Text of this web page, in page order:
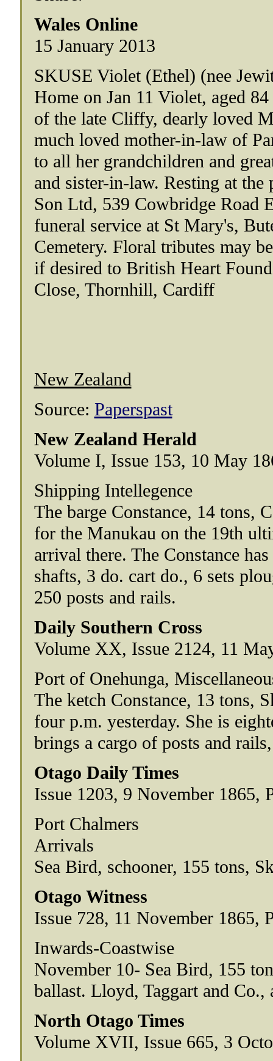
Wales Online
15 January 2013
SKUSE Violet (Ethel) (nee
Home on Jan 11 Violet, aged
of the late Cliffy, dearly loved
much loved mother-in-law of
to all her grandchildren and
and sister-in-law. Resting at
Son Ltd, 539 Cowbridge Road
funeral service at St Mary's,
Cemetery. Floral tributes may
if desired to British Heart
Close, Thornhill, Cardiff
New Zealand
Source: Paperspast
New Zealand Herald
Volume I, Issue 153, 10 May
Shipping Intellegence
The barge Constance, 14 tons,
for the Manukau on the 19th
arrival there. The Constance
shafts, 3 do. cart do., 6 sets
250 posts and rails.
Daily Southern Cross
Volume XX, Issue 2124, 11
Port of Onehunga,
The ketch Constance, 13 tons,
four p.m. yesterday. She is
brings a cargo of posts and
Otago Daily Times
Issue 1203, 9 November 1865,
Port Chalmers
Arrivals
Sea Bird, schooner, 155 tons,
Otago Witness
Issue 728, 11 November 1865,
Inwards-Coastwise
November 10- Sea Bird, 155
ballast. Lloyd, Taggart and Co.,
North Otago Times
Volume XVII, Issue 665, 3